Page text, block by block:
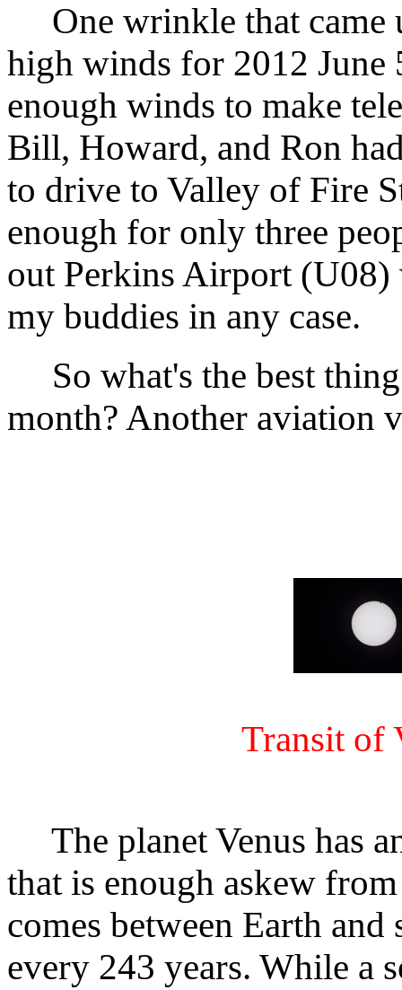
One wrinkle that came
high winds for 2012 June
enough winds to make
Bill, Howard, and Ron
to drive to Valley of Fire
enough for only three
out Perkins Airport (U08)
my buddies in any case.
So what's the best
month? Another aviation
Transit of
The planet Venus has
that is enough askew
comes between Earth
every 243 years. While a